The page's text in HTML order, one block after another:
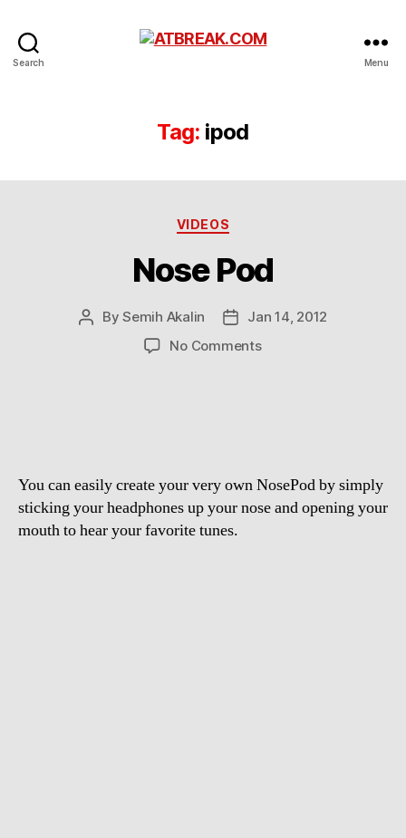
Search Menu
Tag: ipod
Categories
VIDEOS
Nose Pod
PostBySemih Akalin
PostJan 14, 2012
No Commentson
You can easily create your very own NosePod by simply
sticking your headphones up your nose and opening your
mouth to hear your favorite tunes.